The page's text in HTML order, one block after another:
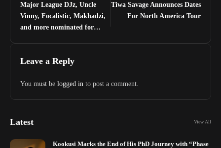
Major League DJz, Uncle
Vinny, Focalistic, Makhadzi,
and more nominated for
Tiwa Savage Announces Dates
For North America Tour
Leave a Reply
You must be logged in to post a comment.
Latest View All
Kookusi Marks the End of His PhD Journey with “Phase